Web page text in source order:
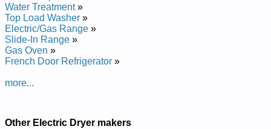
Whirlpool 29-inch Electric Dryer LE5550XTN0 Service and
Repair Manual
Whirlpool 29-inch Electric Dryer LEP6848AW2 Service and
Repair Manual
Whirlpool 29-inch Electric Dryer LEC6848AZ3 Service and
Repair Manual
Whirlpool 29-inch Electric Dryer GCEM2990LQ Service and
Repair Manual
Repair Manual
Water Treatment»
Top Load Washer »
Electric/Gas Range »
Slide-In Range »
Gas Oven »
French Door Refrigerator »
more...
Other Electric Dryer makers